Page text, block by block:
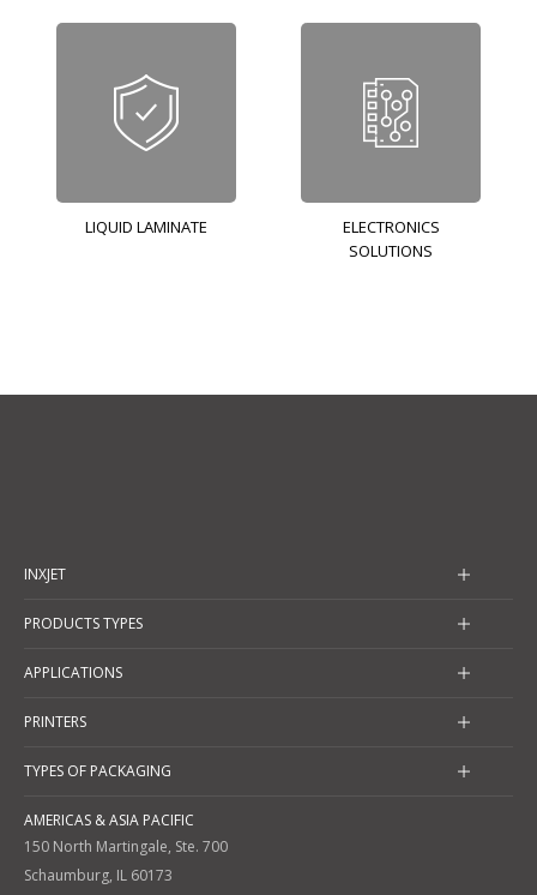
LIQUID LAMINATE
ELECTRONICS
SOLUTIONS
INXJET
PRODUCTS TYPES
APPLICATIONS
PRINTERS
TYPES OF PACKAGING
AMERICAS & ASIA PACIFIC
150 North Martingale, Ste. 700
Schaumburg, IL 60173